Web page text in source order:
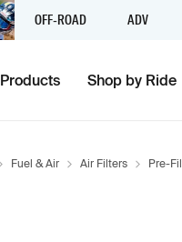
OFF-ROAD ADV
Products Shop by Ride
Fuel & Air Air Filters Pre-